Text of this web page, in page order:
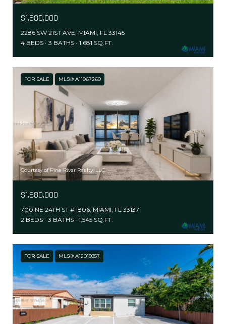
$1,680,000
2286 SW 21ST AVE, MIAMI, FL 33145
4 BEDS
3 BATHS 1,681 SQ.FT.
FOR SALE MLS® A11967269
Courtesy of Pine River Realty, LLC.
$1,680,000
700 NE 24TH ST # 1806, MIAMI, FL 33137
2 BEDS
3 BATHS 1,545 SQ.FT.
FOR SALE MLS® A12019357